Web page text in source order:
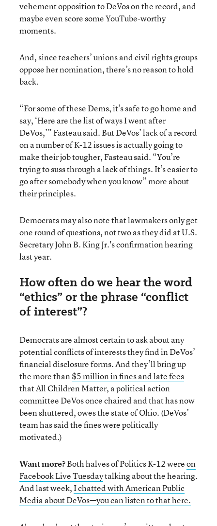
vehement opposition to DeVos on the record, and
maybe even score some YouTube-worthy
moments.
And, since teachers’ unions and civil rights groups
oppose her nomination, there’s no reason to hold
back.
“For some of these Dems, it’s safe to go home and
say, ‘Here are the list of ways I went after
DeVos,’” Fasteau said. But DeVos’ lack of a record
on a number of K-12 issues is actually going to
make their job tougher, Fasteau said. “You’re
trying to suss through a lack of things. It’s easier to
go after somebody when you know” more about
their principles.
Democrats may also note that lawmakers only get
one round of questions, not two as they did at U.S.
Secretary John B. King Jr.'s confirmation hearing
last year.
How often do we hear the word
“ethics” or the phrase “conflict
of interest”?
Democrats are almost certain to ask about any
potential conflicts of interests they find in DeVos’
financial disclosure forms. And they’ll bring up
the more than$5 million in fines and late fees
that All Children Matter, a political action
committee DeVos once chaired and that has now
been shuttered, owes the state of Ohio. (DeVos’
team has said the fines were politically
motivated.)
Want more?Both halves of Politics K-12 wereon
Facebook Live Tuesdaytalking about the hearing.
And last week,I chatted with American Public
Media about DeVos—you can listen to that here.